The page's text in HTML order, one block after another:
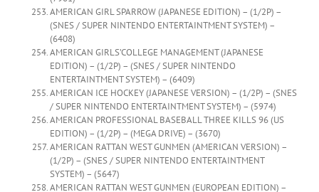
AMERICAN GIRL SPARROW (JAPANESE EDITION) – (1/2P) –
(SNES / SUPER NINTENDO ENTERTAINTMENT SYSTEM) –
(6408)
AMERICAN GIRLS’COLLEGE MANAGEMENT (JAPANESE
EDITION) – (1/2P) – (SNES / SUPER NINTENDO
ENTERTAINTMENT SYSTEM) – (6409)
AMERICAN ICE HOCKEY (JAPANESE VERSION) – (1/2P) – (SNES
/ SUPER NINTENDO ENTERTAINTMENT SYSTEM) – (5974)
AMERICAN PROFESSIONAL BASEBALL THREE KILLS 96 (US
EDITION) – (1/2P) – (MEGA DRIVE) – (3670)
AMERICAN RATTAN WEST GUNMEN (AMERICAN VERSION) –
(1/2P) – (SNES / SUPER NINTENDO ENTERTAINTMENT
SYSTEM) – (5647)
AMERICAN RATTAN WEST GUNMEN (EUROPEAN EDITION) –